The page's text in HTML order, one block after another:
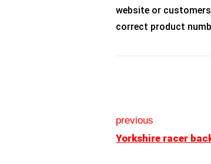
website or
correct product
previous
Yorkshire racer